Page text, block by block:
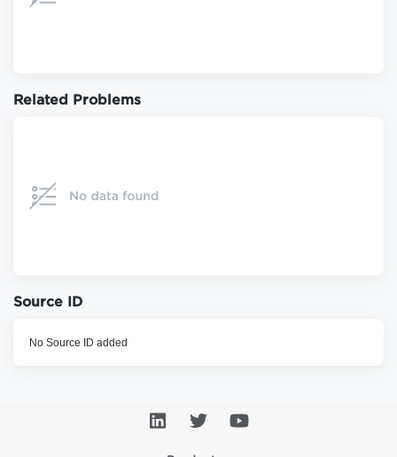
Related Problems
Source ID
No Source ID added